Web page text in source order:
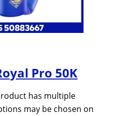
Pro 50K
has multiple
may be chosen on